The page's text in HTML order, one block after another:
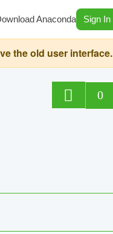
Anaconda Sign In
the old user interface.
0